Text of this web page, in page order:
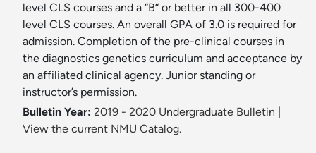
level CLS courses and a “B“ or better in all 300-400
level CLS courses. An overall GPA of 3.0 is required for
admission. Completion of the pre-clinical courses in
the diagnostics genetics curriculum and acceptance by
an affiliated clinical agency. Junior standing or
instructor’s permission.
Bulletin Year: 2019 - 2020 Undergraduate Bulletin
View the current NMU Catalog.